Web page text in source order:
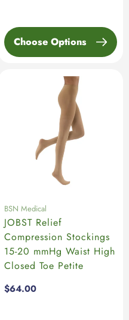
Choose Options
BSN Medical
JOBST Relief
Compression Stockings
15-20 mmHg Waist High
Closed Toe Petite
Regular
$64.00